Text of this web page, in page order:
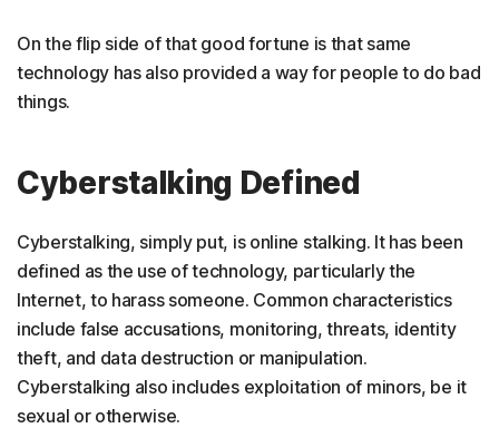
On the flip side of that good fortune is that same
technology has also provided a way for people to do bad
things.
Cyberstalking Defined
Cyberstalking, simply put, is online stalking. It has been
defined as the use of technology, particularly the
Internet, to harass someone. Common characteristics
include false accusations, monitoring, threats, identity
theft, and data destruction or manipulation.
Cyberstalking also includes exploitation of minors, be it
sexual or otherwise.